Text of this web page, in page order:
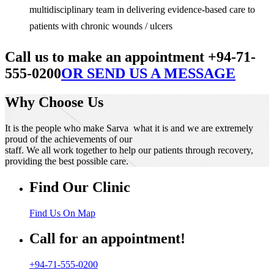
multidisciplinary team in delivering evidence-based care to
patients with chronic wounds / ulcers
Call us to make an appointment +94-71-
555-0200OR SEND US A MESSAGE
Why Choose Us
It is the people who make Sarva what it is and we are extremely
proud of the achievements of our
staff. We all work together to help our patients through recovery,
providing the best possible care.
Find Our Clinic
Find Us On Map
Call for an appointment!
+94-71-555-0200